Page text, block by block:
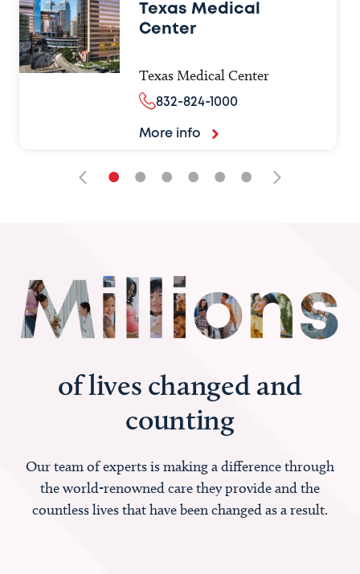
Texas Medical
Center
Texas Medical Center
832-824-1000
More info
• • • • • •
of lives changed and
counting
Our team of experts is making a difference through
the world-renowned care they provide and the
countless lives that have been changed as a result.